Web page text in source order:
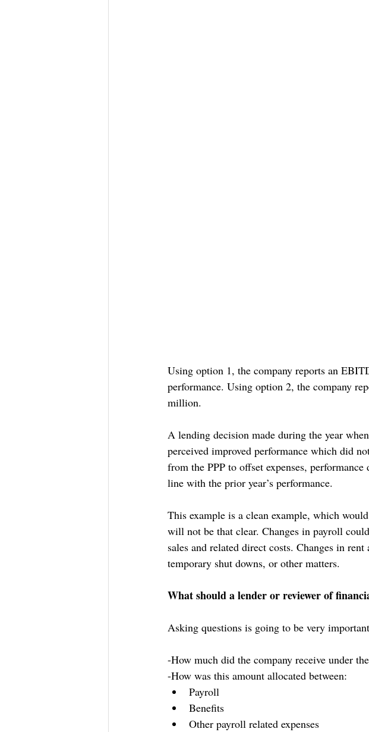
Using option 1, the company reports an
performance. Using option 2, the company
million.
A lending decision made during the year
perceived improved performance which did
from the PPP to offset expenses,
line with the prior year’s performance.
This example is a clean example, which
will not be that clear. Changes in payroll
sales and related direct costs. Changes in
temporary shut downs, or other matters.
What should a lender or reviewer of
Asking questions is going to be very
-How much did the company receive under
-How was this amount allocated between:
Payroll
Benefits
Other payroll related expenses